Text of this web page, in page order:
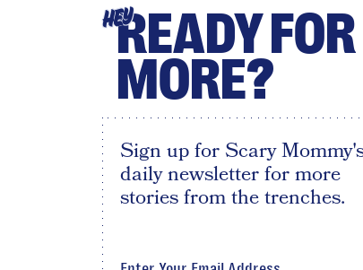
HEYREADY FOR
MORE?
Sign up for Scary
daily newsletter for more
stories from the trenches.